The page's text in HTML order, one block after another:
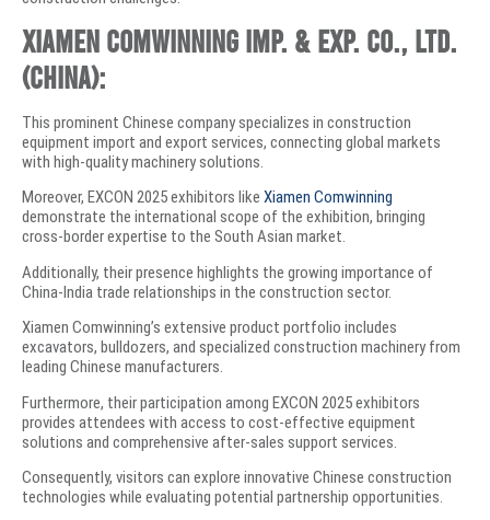
Xiamen Comwinning Imp. & Exp. Co., Ltd.
(China):
This prominent Chinese company specializes in construction
equipment import and export services, connecting global markets
with high-quality machinery solutions.
Moreover, EXCON 2025 exhibitors like Xiamen Comwinning
demonstrate the international scope of the exhibition, bringing
cross-border expertise to the South Asian market.
Additionally, their presence highlights the growing importance of
China-India trade relationships in the construction sector.
Xiamen Comwinning’s extensive product portfolio includes
excavators, bulldozers, and specialized construction machinery from
leading Chinese manufacturers.
Furthermore, their participation among EXCON 2025 exhibitors
provides attendees with access to cost-effective equipment
solutions and comprehensive after-sales support services.
Consequently, visitors can explore innovative Chinese construction
technologies while evaluating potential partnership opportunities.